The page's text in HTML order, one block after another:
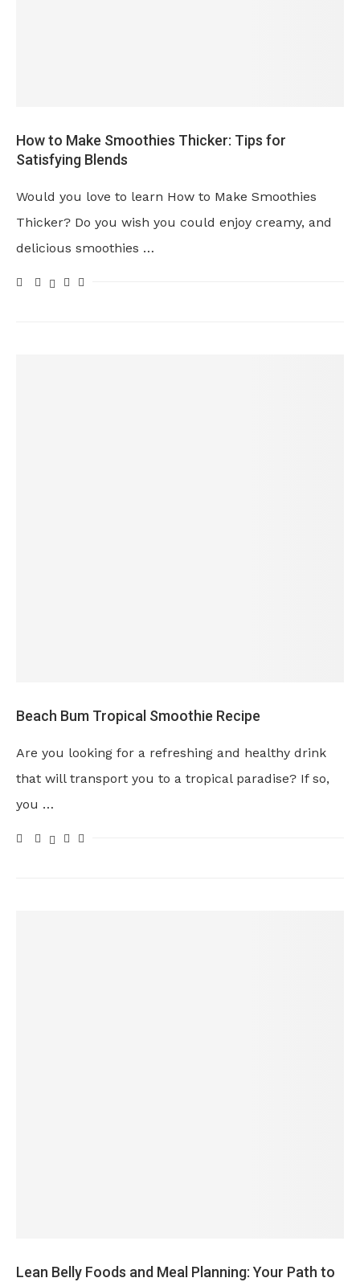
How to Make Smoothies Thicker: Tips for
Satisfying Blends
Would you love to learn How to Make Smoothies
Thicker? Do you wish you could enjoy creamy, and
delicious smoothies …
Beach Bum Tropical Smoothie Recipe
Are you looking for a refreshing and healthy drink
that will transport you to a tropical paradise? If so,
you …
Lean Belly Foods and Meal Planning: Your Path to